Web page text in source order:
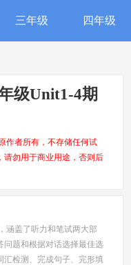
三年级 四年级
级Unit1-4期
作者所有，不存储任何试
请勿用于商业用途，否则后
涵盖了听力和笔试两大部
问题和根据对话选择最佳选
汇检测、完成句子、完形填